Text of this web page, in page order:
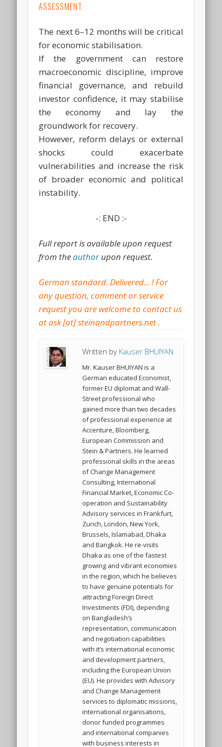
ASSESSMENT
The next 6–12 months will be critical
for economic stabilisation.
If the government can restore
macroeconomic discipline, improve
financial governance, and rebuild
investor confidence, it may stabilise
the economy and lay the
groundwork for recovery.
However, reform delays or external
shocks could exacerbate
vulnerabilities and increase the risk
of broader economic and political
instability.
-: END :-
Full report is available upon request
from theauthorupon request.
Written by Kauser BHUIYAN
Mr. Kauser BHUIYAN is a
German educated Economist,
former EU diplomat and Wall-
Street professional who
gained more than two decades
of professional experience at
Accenture, Bloomberg,
European Commission and
Stein & Partners. He learned
professional skills in the areas
of Change Management
Consulting, International
Financial Market, Economic Co-
operation and Sustainability
Advisory services in Frankfurt,
Zurich, London, New York,
Brussels, Islamabad, Dhaka
and Bangkok. He re-visits
Dhaka as one of the fastest
growing and vibrant economies
in the region, which he believes
to have genuine potentials for
attracting Foreign Direct
Investments (FDI), depending
on Bangladesh’s
representation, communication
and negotiation capabilities
with it’s international economic
and development partners,
including the European Union
(EU). He provides with Advisory
and Change Management
services to diplomatic missions,
international organisations,
donor funded programmes
and international companies
with business interests in